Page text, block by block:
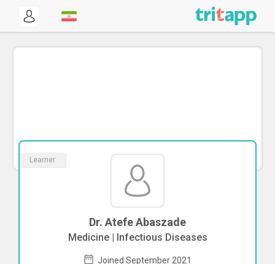
Learner
Dr. Atefe Abaszade
Medicine | Infectious Diseases
Joined September 2021